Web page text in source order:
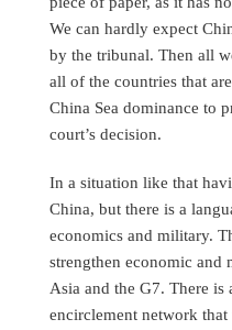
We can hardly expect
by the tribunal. Then all
all of the countries that
China Sea dominance to
court’s decision.
In a situation like that
China, but there is a
economics and military.
strengthen economic
Asia and the G7. There is
encirclement network